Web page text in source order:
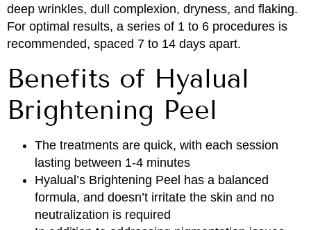
deep wrinkles, dull complexion, dryness, and flaking.
For optimal results, a series of 1 to 6 procedures is
recommended, spaced 7 to 14 days apart.
Benefits of Hyalual
Brightening Peel
The treatments are quick, with each session
lasting between 1-4 minutes
Hyalual’s Brightening Peel has a balanced
formula, and doesn’t irritate the skin and no
neutralization is required